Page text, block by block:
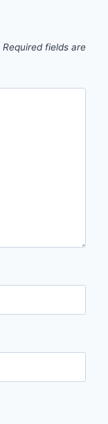
Required fields are